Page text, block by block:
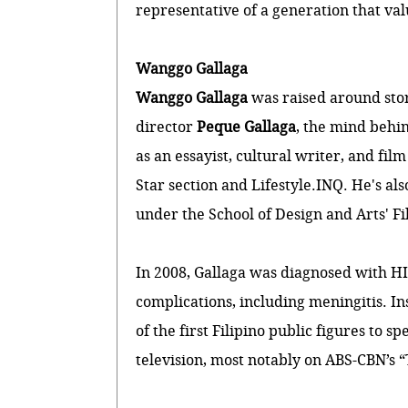
representative of a generation that
Wanggo Gallaga
Wanggo Gallagawas raised around
directorPeque Gallaga, the mind
as an essayist, cultural writer, and
Star section and Lifestyle.INQ. He's
under the School of Design and Arts'
In 2008, Gallaga was diagnosed with
complications, including meningitis.
of the first Filipino public figures to
television, most notably on ABS-